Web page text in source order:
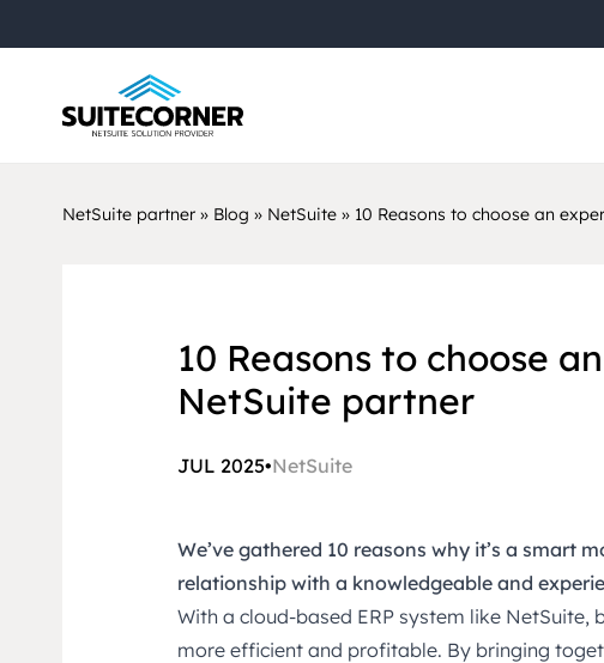
NetSuite partner » Blog » NetSuite » 10 Reasons to choose an
10 Reasons to choose
NetSuite partner
JUL 2025•NetSuite
We’ve gathered 10 reasons why it’s a smart
relationship with a knowledgeable and
With a cloud-based ERP system like NetSuite,
more efficient and profitable. By bringing